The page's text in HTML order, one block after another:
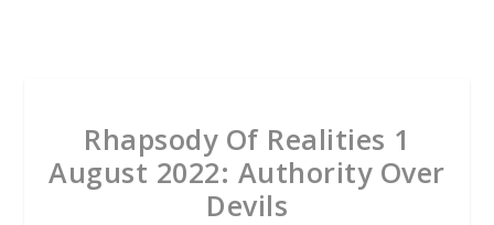
Rhapsody Of Realities 1
August 2022: Authority Over
Devils